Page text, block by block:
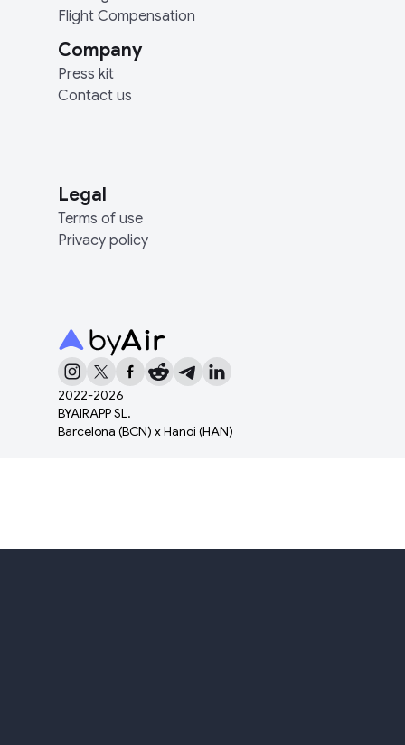
2022-2026
BYAIRAPP SL.
Barcelona (BCN) x Hanoi (HAN)
Flight Compensation
Company
Press kit
Contact us
Legal
Terms of use
Privacy policy